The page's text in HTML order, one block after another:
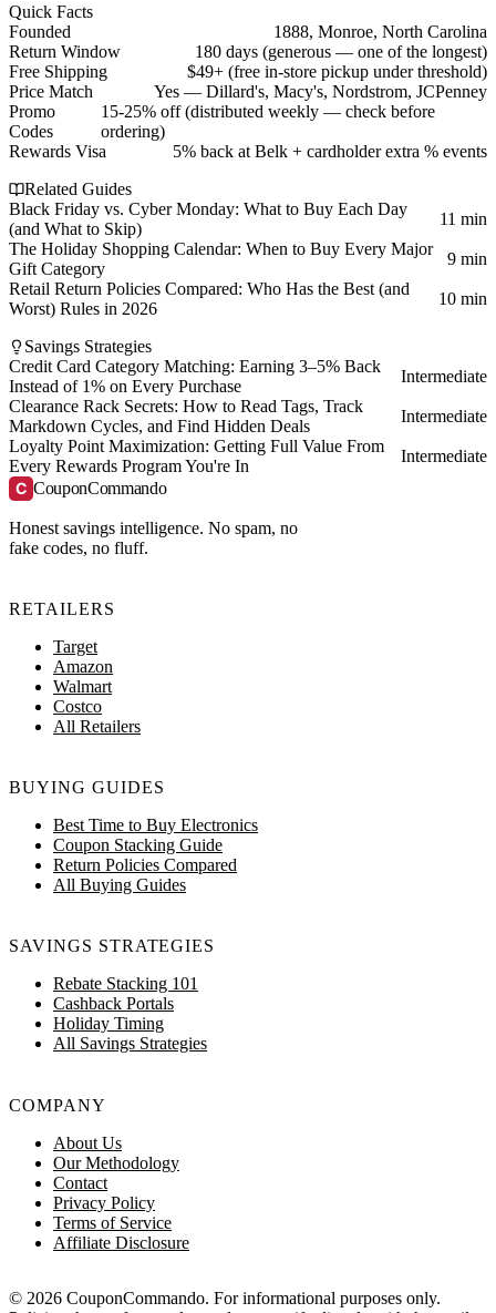
Quick Facts
Founded
1888, Monroe, North Carolina
Return Window
180 days (generous — one of the longest)
Free Shipping
$49+ (free in-store pickup under threshold)
Price Match
Yes — Dillard's, Macy's, Nordstrom, JCPenney
Promo
Codes
15-25% off (distributed weekly — check before
ordering)
Rewards Visa
5% back at Belk + cardholder extra % events
Related Guides
Black Friday vs. Cyber Monday: What to Buy Each Day
(and What to Skip)
11 min
The Holiday Shopping Calendar: When to Buy Every Major
Gift Category
9 min
Retail Return Policies Compared: Who Has the Best (and
Worst) Rules in 2026
10 min
Savings Strategies
Credit Card Category Matching: Earning 3–5% Back
Instead of 1% on Every Purchase
Intermediate
Clearance Rack Secrets: How to Read Tags, Track
Markdown Cycles, and Find Hidden Deals
Intermediate
Loyalty Point Maximization: Getting Full Value From
Every Rewards Program You're In
Intermediate
C CouponCommando
Honest savings intelligence. No spam, no
fake codes, no fluff.
RETAILERS
Target
Amazon
Walmart
Costco
All Retailers
BUYING GUIDES
Best Time to Buy Electronics
Coupon Stacking Guide
Return Policies Compared
All Buying Guides
SAVINGS STRATEGIES
Rebate Stacking 101
Cashback Portals
Holiday Timing
All Savings Strategies
COMPANY
About Us
Our Methodology
Contact
Privacy Policy
Terms of Service
Affiliate Disclosure
© 2026 CouponCommando. For informational purposes only.